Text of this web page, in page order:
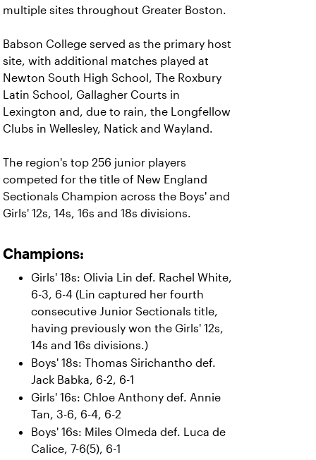
multiple sites throughout Greater Boston.
Babson College served as the primary host
site, with additional matches played at
Newton South High School, The Roxbury
Latin School, Gallagher Courts in
Lexington and, due to rain, the Longfellow
Clubs in Wellesley, Natick and Wayland.
The region's top 256 junior players
competed for the title of New England
Sectionals Champion across the Boys' and
Girls' 12s, 14s, 16s and 18s divisions.
Champions:
Girls' 18s: Olivia Lin def. Rachel White,
6-3, 6-4 (Lin captured her fourth
consecutive Junior Sectionals title,
having previously won the Girls' 12s,
14s and 16s divisions.)
Boys' 18s: Thomas Sirichantho def.
Jack Babka, 6-2, 6-1
Girls' 16s: Chloe Anthony def. Annie
Tan, 3-6, 6-4, 6-2
Boys' 16s: Miles Olmeda def. Luca de
Calice, 7-6(5), 6-1